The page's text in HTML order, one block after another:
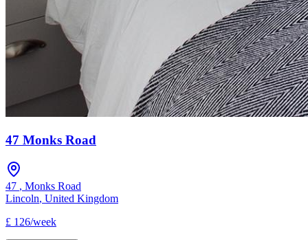
47 Monks Road
47 , Monks Road
Lincoln, United Kingdom
£ 126/week